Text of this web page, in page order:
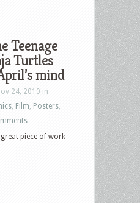
Teenage
Turtles
mind
24, 2010 in
Film Posters
great piece of work